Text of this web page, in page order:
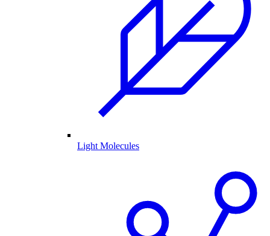
Light Molecules